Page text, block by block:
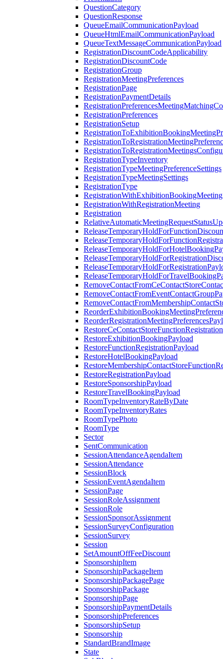
QuestionCategory
QuestionResponse
QueueEmailCommunicationPayload
QueueHtmlEmailCommunicationPayload
QueueTextMessageCommunicationPayload
RegistrationDiscountCodeApplicability
RegistrationDiscountCode
RegistrationGroup
RegistrationMeetingPreferences
RegistrationPage
RegistrationPaymentDetails
RegistrationPreferences
RegistrationSetup
RegistrationTypeInventory
RegistrationTypeMeetingPreferenceSettings
RegistrationTypeMeetingSettings
RegistrationType
RegistrationWithExhibitionBookingMeeting
RegistrationWithRegistrationMeeting
Registration
RestoreExhibitionBookingPayload
RestoreFunctionRegistrationPayload
RestoreHotelBookingPayload
RestoreRegistrationPayload
RestoreSponsorshipPayload
RestoreTravelBookingPayload
RoomTypeInventoryRateByDate
RoomTypeInventoryRates
RoomTypePhoto
RoomType
Sector
SentCommunication
SessionAttendanceAgendaItem
SessionAttendance
SessionBlock
SessionEventAgendaItem
SessionPage
SessionRoleAssignment
SessionRole
SessionSponsorAssignment
SessionSurveyConfiguration
SessionSurvey
Session
SetAmountOffFeeDiscount
SponsorshipItem
SponsorshipPackageItem
SponsorshipPackagePage
SponsorshipPackage
SponsorshipPage
SponsorshipPaymentDetails
SponsorshipPreferences
SponsorshipSetup
Sponsorship
StandardBrandImage
State